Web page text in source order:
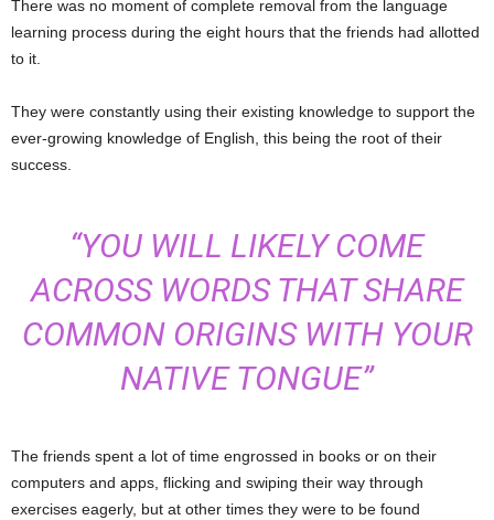
There was no moment of complete removal from the language
learning process during the eight hours that the friends had allotted
to it.
They were constantly using their existing knowledge to support the
ever-growing knowledge of English, this being the root of their
success.
“YOU WILL LIKELY COME
ACROSS WORDS THAT SHARE
COMMON ORIGINS WITH YOUR
NATIVE TONGUE”
The friends spent a lot of time engrossed in books or on their
computers and apps, flicking and swiping their way through
exercises eagerly, but at other times they were to be found